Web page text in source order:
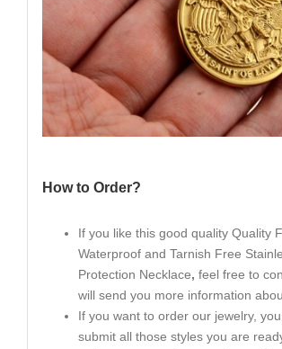
How to Order?
If you like this good quality Quality
Waterproof and Tarnish Free
Protection Necklace, feel free to
will send you more information
If you want to order our jewelry,
submit all those styles you are